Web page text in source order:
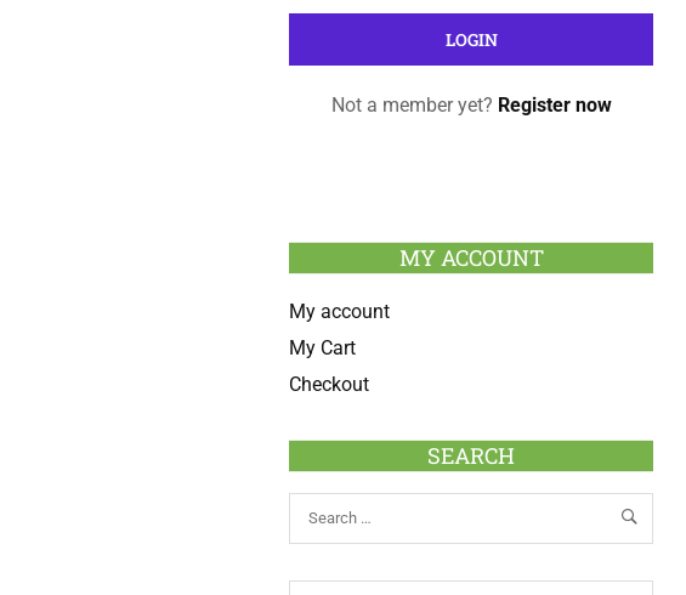
Not a member yet? Register now
MY ACCOUNT
My account
My Cart
Checkout
SEARCH